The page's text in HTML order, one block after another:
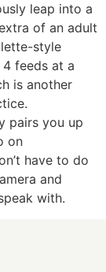
leap into a
of an adult
style
feeds at a
is another
pairs you up
on
have to do
and
with.